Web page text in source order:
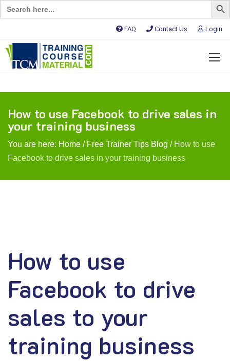
Search
for:
FAQ Contact Us Login
How to use Facebook to drive sales in
your training business
You are here: Home / Free Trainer Tips Blog / How to use
Facebook to drive sales in your training business
How to use
Facebook to drive
sales to your
training business